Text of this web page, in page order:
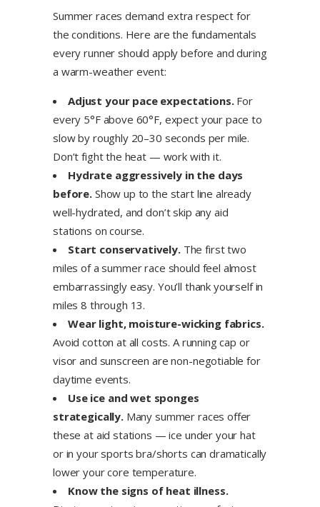
Summer races demand extra respect for
the conditions. Here are the fundamentals
every runner should apply before and during
a warm-weather event:
Adjust your pace expectations.For
every 5°F above 60°F, expect your pace to
slow by roughly 20–30 seconds per mile.
Don’t fight the heat — work with it.
Hydrate aggressively in the days
before.Show up to the start line already
well-hydrated, and don’t skip any aid
stations on course.
Start conservatively.The first two
miles of a summer race should feel almost
embarrassingly easy. You’ll thank yourself in
miles 8 through 13.
Wear light, moisture-wicking fabrics.
Avoid cotton at all costs. A running cap or
visor and sunscreen are non-negotiable for
daytime events.
Use ice and wet sponges
strategically.Many summer races offer
these at aid stations — ice under your hat
or in your sports bra/shorts can dramatically
lower your core temperature.
Know the signs of heat illness.